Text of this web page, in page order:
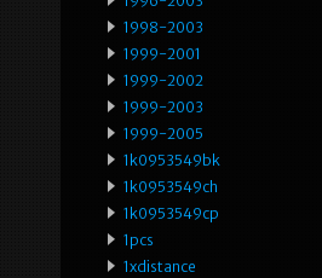
1998-2003
1999-2001
1999-2002
1999-2003
1999-2005
1k0953549bk
1k0953549ch
1k0953549cp
1pcs
1xdistance